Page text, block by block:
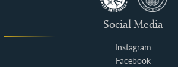
Social Media
Instagram
Facebook